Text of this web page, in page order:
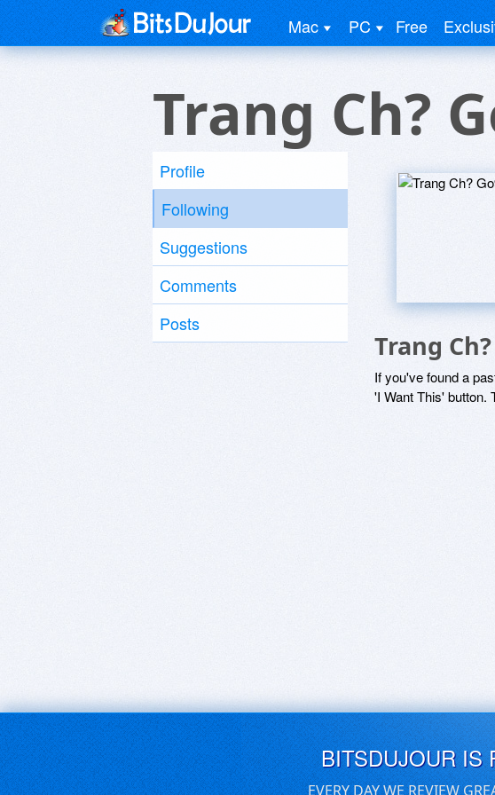
Mac PC Free
Trang Ch?
Profile
Following
Suggestions
Comments
Posts
Trang
If you've found a
'I Want This' button.
BITSDUJOUR IS
EVERY DAY WE REVIEW